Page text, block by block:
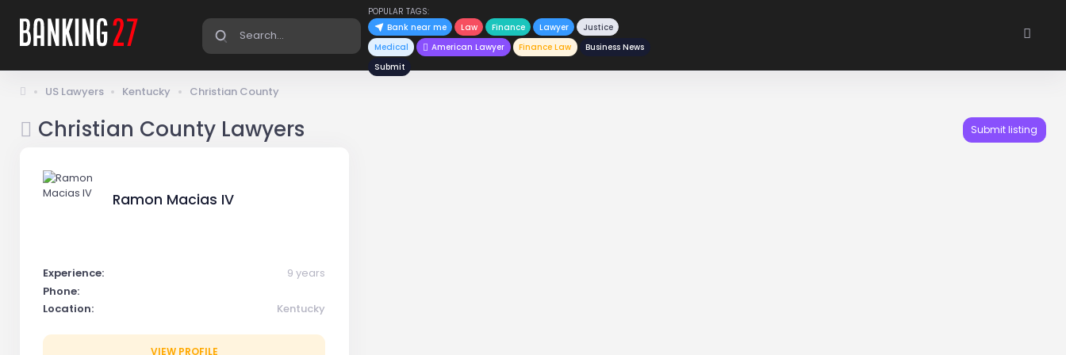
POPULAR TAGS:
Bank near me
Law Finance Lawyer
Justice
Medical
American Lawyer Finance Law
Business News
Submit
US Lawyers Kentucky Christian County
Christian County Lawyers Submit listing
Ramon Macias IV
Experience:
9 years
Phone:
Location:
Kentucky
VIEW PROFILE